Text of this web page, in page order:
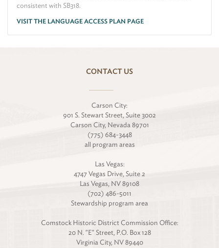
consistent with SB318.
VISIT THE LANGUAGE ACCESS PLAN PAGE
CONTACT US
Carson City:
901 S. Stewart Street, Suite 3002
Carson City, Nevada 89701
(775) 684-3448
all program areas
Las Vegas:
4747 Vegas Drive, Suite 2
Las Vegas, NV 89108
(702) 486-5011
Stewardship program area
Comstock Historic District Commission Office:
20 N. "E" Street, P.O. Box 128
Virginia City, NV 89440